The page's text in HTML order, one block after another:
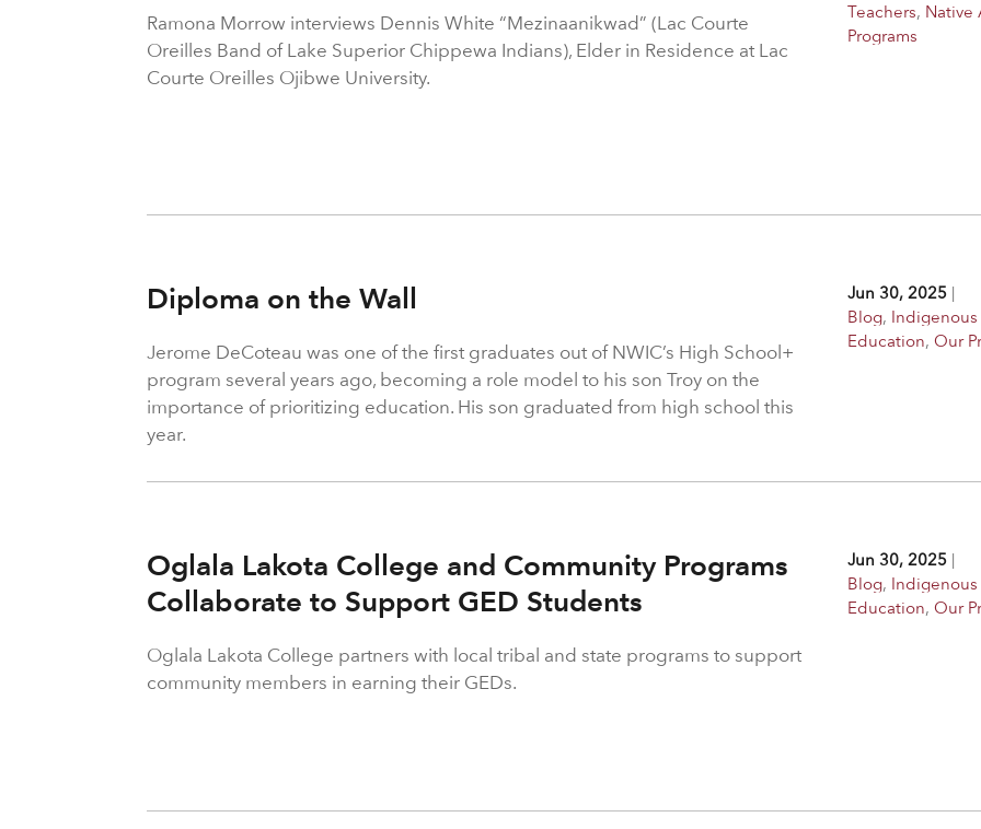
Teachers, Native
Programs
Ramona Morrow interviews Dennis White “Mezinaanikwad” (Lac Courte
Oreilles Band of Lake Superior Chippewa Indians), Elder in Residence at Lac
Courte Oreilles Ojibwe University.
Diploma on the Wall Jun 30, 2025|
Blog,
Education, Our
Jerome DeCoteau was one of the first graduates out of NWIC’s High School+
program several years ago, becoming a role model to his son Troy on the
importance of prioritizing education. His son graduated from high school this
year.
Oglala Lakota College and Community Programs
Collaborate to Support GED Students
Jun 30, 2025|
Blog,
Education, Our
Oglala Lakota College partners with local tribal and state programs to support
community members in earning their GEDs.